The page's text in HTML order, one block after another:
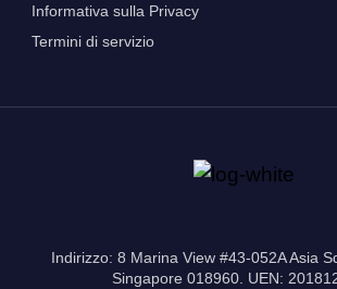
Informativa sulla Privacy
Termini di servizio
Indirizzo: 8 Marina View #43-052A Asia
Singapore 018960. UEN: